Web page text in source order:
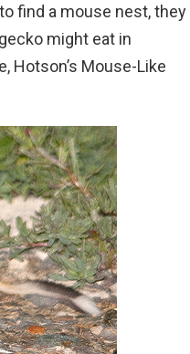
find a mouse nest, they
might eat in
Hotson’s Mouse-Like